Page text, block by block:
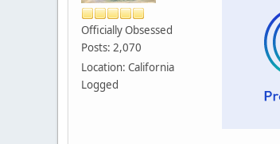
Officially Obsessed
Posts: 2,070
Location: California
Logged